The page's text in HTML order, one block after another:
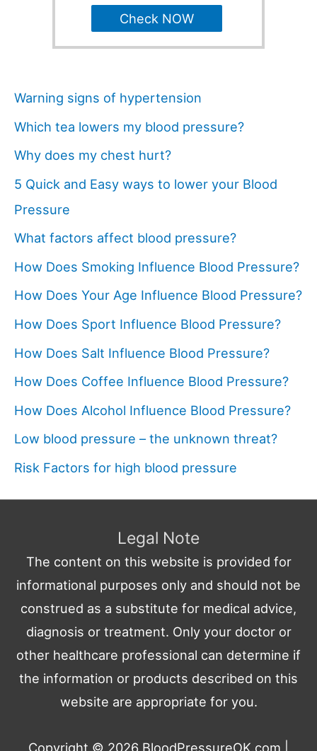
Check NOW
Warning signs of hypertension
Which tea lowers my blood pressure?
Why does my chest hurt?
5 Quick and Easy ways to lower your Blood
Pressure
What factors affect blood pressure?
How Does Smoking Influence Blood Pressure?
How Does Your Age Influence Blood Pressure?
How Does Sport Influence Blood Pressure?
How Does Salt Influence Blood Pressure?
How Does Coffee Influence Blood Pressure?
How Does Alcohol Influence Blood Pressure?
Low blood pressure – the unknown threat?
Risk Factors for high blood pressure
Legal Note
The content on this website is provided for
informational purposes only and should not be
construed as a substitute for medical advice,
diagnosis or treatment. Only your doctor or
other healthcare professional can determine if
the information or products described on this
website are appropriate for you.
Copyright © 2026 BloodPressureOK.com